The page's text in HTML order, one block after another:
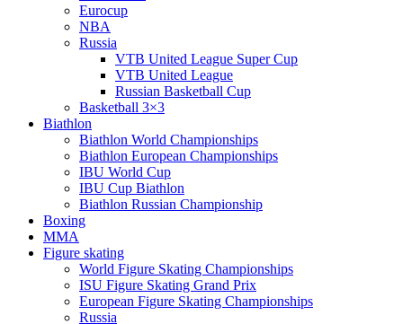
Eurocup
NBA
Russia
VTB United League Super Cup
VTB United League
Russian Basketball Cup
Basketball 3×3
Biathlon
Biathlon World Championships
Biathlon European Championships
IBU World Cup
IBU Cup Biathlon
Biathlon Russian Championship
Boxing
MMA
Figure skating
World Figure Skating Championships
ISU Figure Skating Grand Prix
European Figure Skating Championships
Russia